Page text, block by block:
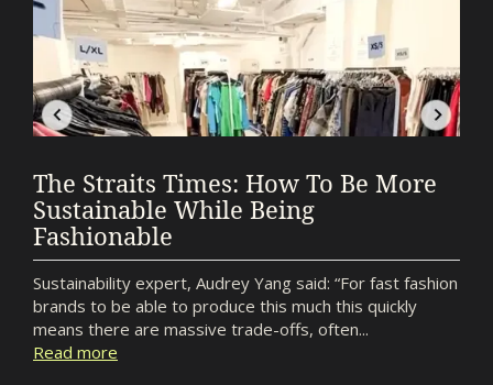
The Straits Times: How To Be More
Sustainable While Being
Fashionable
Sustainability expert, Audrey Yang said: “For fast fashion
brands to be able to produce this much this quickly
means there are massive trade-offs, often...
Read more